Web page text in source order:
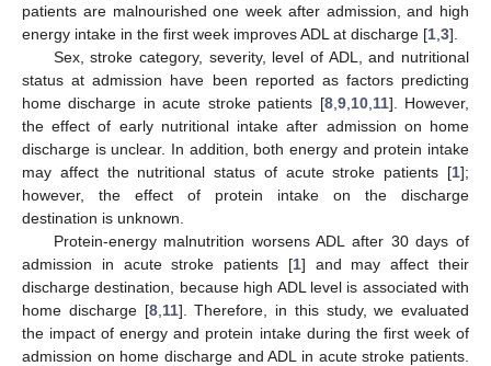
patients are malnourished one week after admission, and high
energy intake in the first week improves ADL at discharge [1 3].
Sex, stroke category, severity, level of ADL, and nutritional
status at admission have been reported as factors predicting
home discharge in acute stroke patients [8, 9, 10, 11]. However,
the effect of early nutritional intake after admission on home
discharge is unclear. In addition, both energy and protein intake
may affect the nutritional status of acute stroke patients [1];
however, the effect of protein intake on the discharge
destination is unknown.
Protein-energy malnutrition worsens ADL after 30 days of
admission in acute stroke patients [1] and may affect their
discharge destination, because high ADL level is associated with
home discharge [8, 11]. Therefore, in this study, we evaluated
the impact of energy and protein intake during the first week of
admission on home discharge and ADL in acute stroke patients.